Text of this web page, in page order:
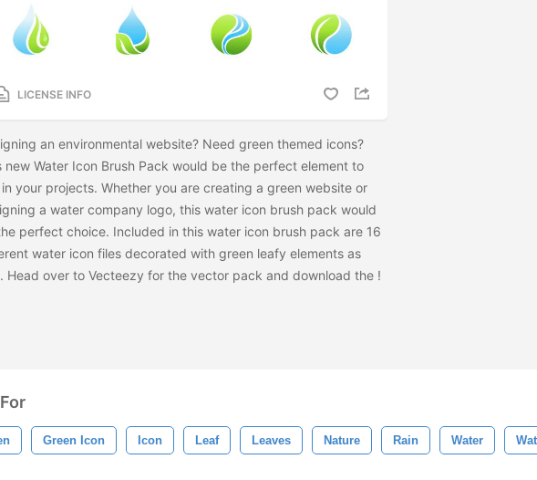
LICENSE INFO
an environmental website? Need green themed icons?
new Water Icon Brush Pack would be the perfect element to
in your projects. Whether you are creating a green website or
a water company logo, this water icon brush pack would
perfect choice. Included in this water icon brush pack are 16
water icon files decorated with green leafy elements as
Head over to Vecteezy for the vector pack and download the !
Green Icon Icon Leaf Leaves Nature Rain Water